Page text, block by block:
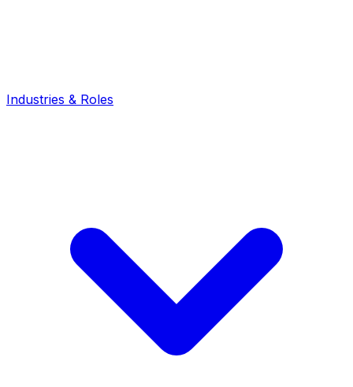
Industries & Roles